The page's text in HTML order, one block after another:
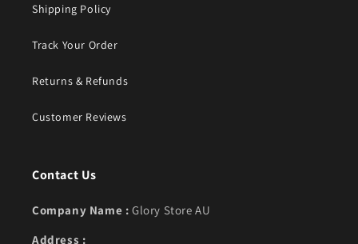
Shipping Policy
Track Your Order
Returns & Refunds
Customer Reviews
Contact Us
Company Name : Glory Store AU
Address :